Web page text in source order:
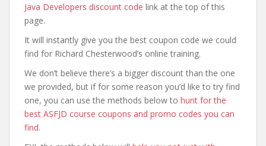
Java Developers discount code link at the top of this
page.
It will instantly give you the best coupon code we could
find for Richard Chesterwood’s online training.
We don’t believe there’s a bigger discount than the one
we provided, but if for some reason you’d like to try find
one, you can use the methods below to hunt for the
best ASFJD course coupons and promo codes you can
find.